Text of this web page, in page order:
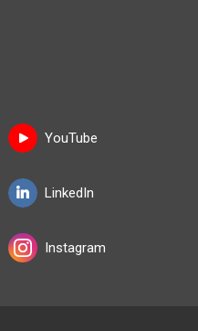
YouTube
LinkedIn
Instagram